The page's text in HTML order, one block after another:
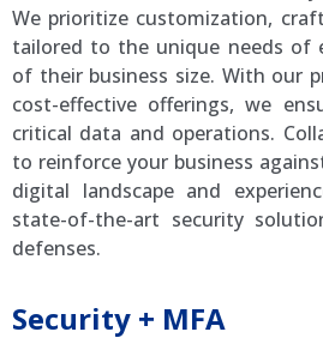
We prioritize customization,
tailored to the unique needs of
of their business size. With our
cost-effective offerings, we
critical data and operations.
to reinforce your business
digital landscape and
state-of-the-art security
defenses.
Security + MFA